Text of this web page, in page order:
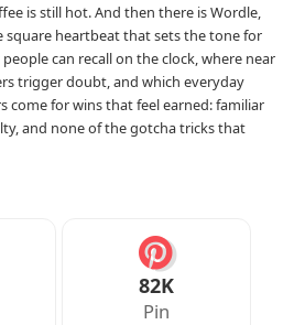
is still hot. And then there is Wordle,
square heartbeat that sets the tone for
can recall on the clock, where near
trigger doubt, and which everyday
come for wins that feel earned: familiar
and none of the gotcha tricks that
82K
Pin